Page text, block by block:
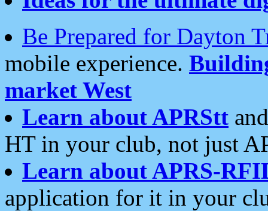
Be Prepared for Dayton
mobile experience.
market West
Learn about APRStt
HT in your club, not just
Learn about APRS-
application for it in your